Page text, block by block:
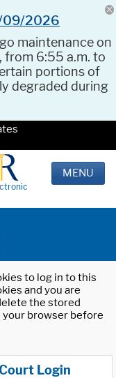
09/2026
maintenance on
, from 6:55 a.m. to
portions of
degraded during
MENU
to log in to this
and you are
the stored
your browser before
Login